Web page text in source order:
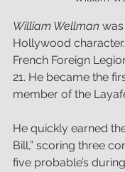
William Wellman
Hollywood
French Foreign
21. He became the
member of the
He quickly earned
Bill,” scoring three
five probable’s